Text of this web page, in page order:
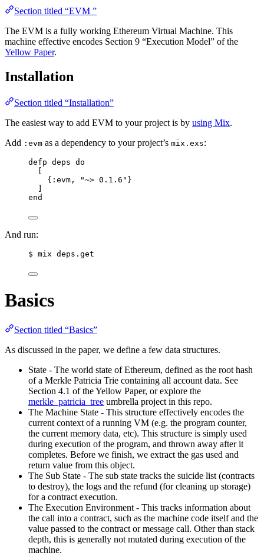
Section titled “EVM ”
The EVM is a fully working Ethereum Virtual Machine. This
machine effective encodes Section 9 “Execution Model” of the
Yellow Paper.
Installation
Section titled “Installation”
The easiest way to add EVM to your project is by using Mix.
Add :evm as a dependency to your project’s mix.exs:
defp deps do
{ :evm , "~> 0.1.6 " }
end
And run:
$ mix deps.get
Basics
Section titled “Basics”
As discussed in the paper, we define a few data structures.
State - The world state of Ethereum, defined as the root hash
of a Merkle Patricia Trie containing all account data. See
Section 4.1 of the Yellow Paper, or explore the
merkle_patricia_tree umbrella project in this repo.
The Machine State - This structure effectively encodes the
current context of a running VM (e.g. the program counter,
the current memory data, etc). This structure is simply used
during execution of the program, and thrown away after it
completes. Before we finish, we extract the gas used and
return value from this object.
The Sub State - The sub state tracks the suicide list (contracts
to destroy), the logs and the refund (for cleaning up storage)
for a contract execution.
The Execution Environment - This tracks information about
the call into a contract, such as the machine code itself and the
value passed to the contract or message call. Other than stack
depth, this is generally not mutated during execution of the
machine.